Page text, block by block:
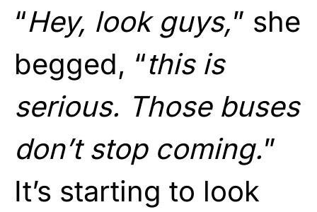
“Hey, look guys,” she
begged, “this is
serious. Those buses
don’t stop coming.”
It’s starting to look